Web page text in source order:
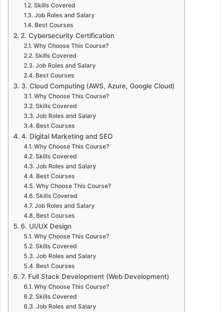
Skills Covered
Job Roles and Salary
Best Courses
2. Cybersecurity Certification
Why Choose This Course?
Skills Covered
Job Roles and Salary
Best Courses
3. Cloud Computing (AWS, Azure, Google Cloud)
Why Choose This Course?
Skills Covered
Job Roles and Salary
Best Courses
4. Digital Marketing and SEO
Why Choose This Course?
Skills Covered
Job Roles and Salary
Best Courses
Why Choose This Course?
Skills Covered
Job Roles and Salary
Best Courses
6. UI/UX Design
Why Choose This Course?
Skills Covered
Job Roles and Salary
Best Courses
7. Full Stack Development (Web Development)
Why Choose This Course?
Skills Covered
Job Roles and Salary